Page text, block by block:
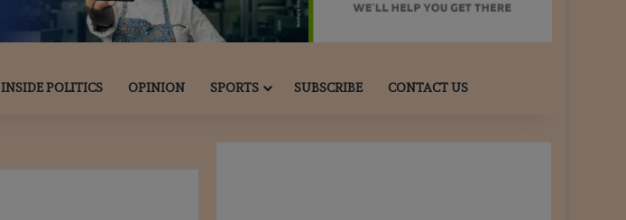
INSIDE POLITICS OPINION SPORTS SUBSCRIBE CONTACT US